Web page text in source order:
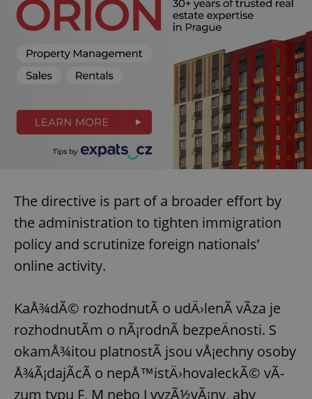
The directive is part of a broader effort by
the administration to tighten immigration
policy and scrutinize foreign nationals’
online activity.
KaÅ¾dÃ© rozhodnutÃ­ o udÄ›lenÃ­ vÃ­za je
rozhodnutÃ­m o nÃ¡rodnÃ­ bezpeÄnosti. S
okamÅ¾itou platnostÃ­ jsou vÅ¡echny osoby
Å¾Ã¡dajÃ­cÃ­ o nepÅ™istÄ›hovaleckÃ© vÃ­
zum typu F, M nebo J vyzÃ½vÃ¡ny, aby